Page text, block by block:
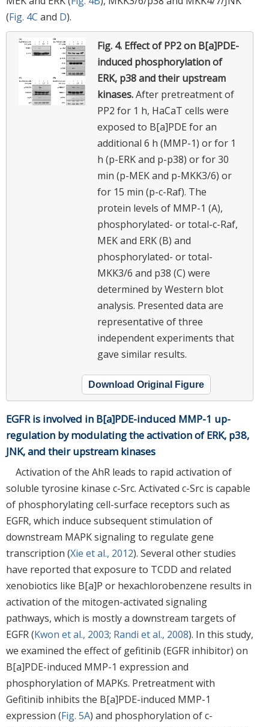
(Fig. 4C and D).
Fig. 4. Effect of PP2 on B[a]PDE-
induced phosphorylation of
ERK, p38 and their upstream
kinases.After pretreatment of
PP2 for 1 h, HaCaT cells were
exposed to B[a]PDE for an
additional 6 h (MMP-1) or for 1
h (p-ERK and p-p38) or for 30
min (p-MEK and p-MKK3/6) or
for 15 min (p-c-Raf). The
protein levels of MMP-1 (A),
phosphorylated- or total-c-Raf,
MEK and ERK (B) and
phosphorylated- or total-
MKK3/6 and p38 (C) were
determined by Western blot
analysis. Presented data are
representative of three
independent experiments that
gave similar results.
Download Original Figure
EGFR is involved in B[a]PDE-induced MMP-1 up-
regulation by modulating the activation of ERK, p38,
JNK, and their upstream kinases
Activation of the AhR leads to rapid activation of
soluble tyrosine kinase c-Src. Activated c-Src is capable
of phosphorylating cell-surface receptors such as
EGFR, which induce subsequent stimulation of
downstream MAPK signaling to regulate gene
transcription (Xie et al., 2012). Several other studies
have reported that exposure to TCDD and related
xenobiotics like B[a]P or hexachlorobenzene results in
activation of the mitogen-activated signaling
pathways, which is mostly a downstream targets of
EGFR (Kwon et al., 2003; Randi et al., 2008). In this study,
we examined the effect of gefitinib (EGFR inhibitor) on
B[a]PDE-induced MMP-1 expression and
phosphorylation of MAPKs. Pretreatment with
Gefitinib inhibits the B[a]PDE-induced MMP-1
expression (Fig. 5A) and phosphorylation of c-